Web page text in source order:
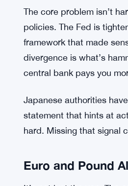
Yen Slides to
Dollar-yen pushed to
gets Japanese officials
yen hit these thresholds,
The core problem isn’t
policies. The Fed is
divergence is what’s